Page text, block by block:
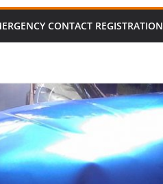
in Fatal
CONTACT REGISTRATION